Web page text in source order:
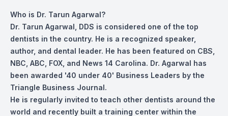
Who is Dr. Tarun Agarwal?
Dr. Tarun Agarwal, DDS is considered one of the top
dentists in the country. He is a recognized speaker,
author, and dental leader. He has been featured on CBS,
NBC, ABC, FOX, and News 14 Carolina. Dr. Agarwal has
been awarded '40 under 40' Business Leaders by the
Triangle Business Journal.
He is regularly invited to teach other dentists around the
world and recently built a training center within the